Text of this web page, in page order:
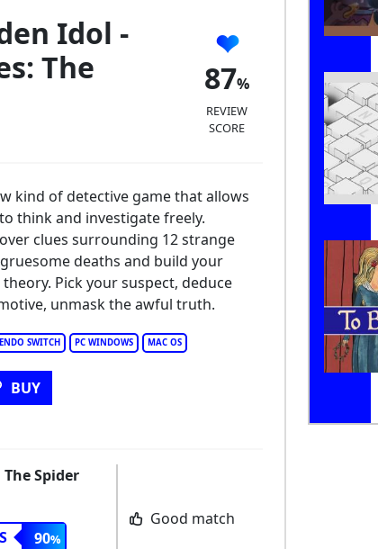
Idol -
The
87
REVIEW
SCORE
SWITCH PC WINDOWS MAC OS
kind of detective game that allows
think and investigate freely.
clues surrounding 12 strange
deaths and build your
Pick your suspect, deduce
unmask the awful truth.
BUY
Spider
90
Good match